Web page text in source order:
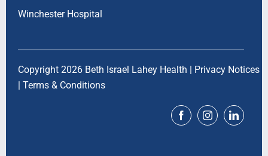
Winchester Hospital
Copyright 2026 Beth Israel Lahey Health | Privacy Notices
| Terms & Conditions